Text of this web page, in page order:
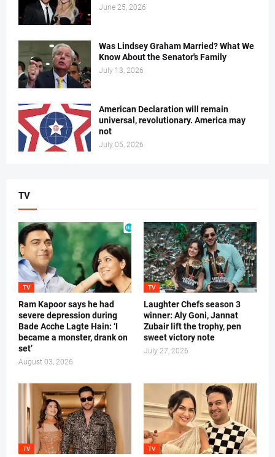
June 25, 2026
Was Lindsey Graham Married? What We
Know About the Senator's Family
July 13, 2026
American Declaration will remain
universal, revolutionary. America may
not
July 05, 2026
TV
TV
Ram Kapoor says he had
severe depression during
Bade Acche Lagte Hain: ‘I
became a monster, drank on
set’
August 03, 2026
TV
Laughter Chefs season 3
winner: Aly Goni, Jannat
Zubair lift the trophy, pen
sweet victory note
July 27, 2026
TV TV